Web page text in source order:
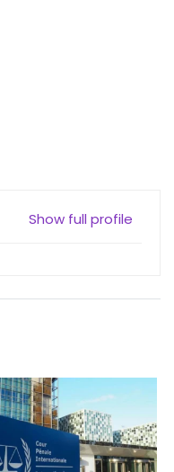
Show full profile